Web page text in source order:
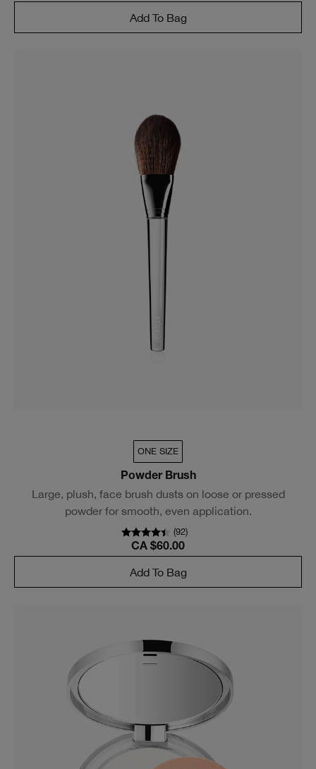
Add To Bag
ONE SIZE
Powder Brush
Large, plush, face brush dusts on loose or pressed
powder for smooth, even application.
(92)
CA $60.00
Add To Bag